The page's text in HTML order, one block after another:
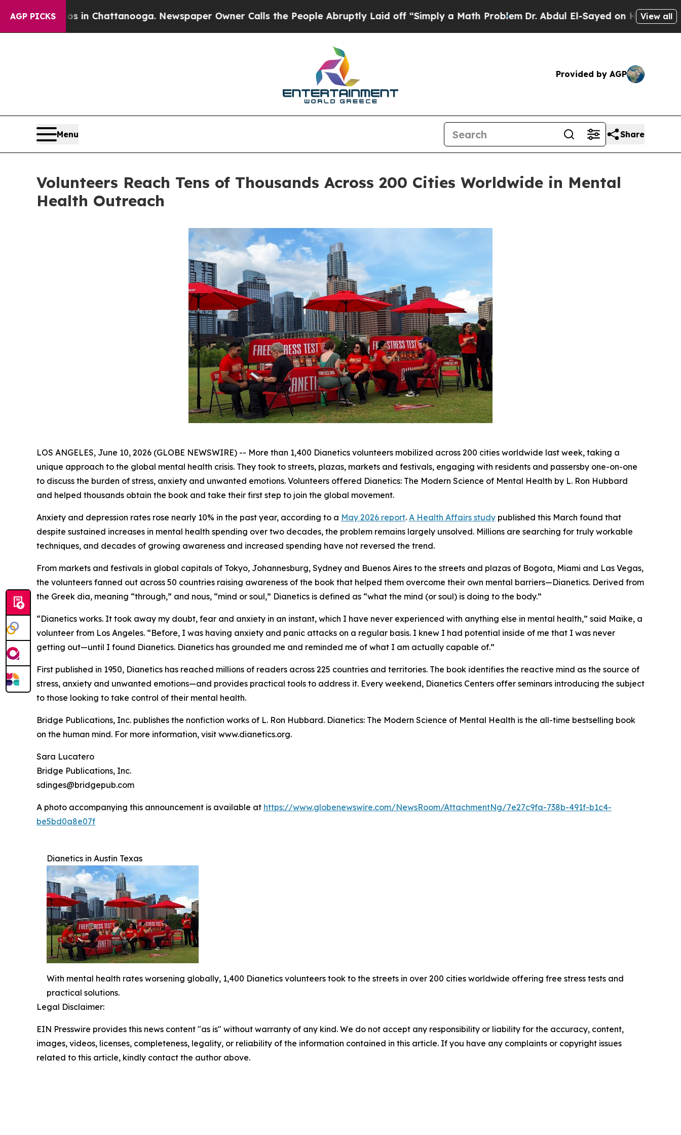
AGP PICKS
Chaos in Chattanooga. Newspaper Owner Calls the People Abruptly Laid off “Simply a Math ProblemDr. Abdul El-Sayed on Historic Michigan
View all
Provided by AGP
Menu Share
Volunteers Reach Tens of Thousands Across 200 Cities Worldwide in Mental
Health Outreach
LOS ANGELES, June 10, 2026 (GLOBE NEWSWIRE) -- More than 1,400 Dianetics volunteers mobilized across 200 cities worldwide last week, taking a
unique approach to the global mental health crisis. They took to streets, plazas, markets and festivals, engaging with residents and passersby one-on-one
to discuss the burden of stress, anxiety and unwanted emotions. Volunteers offered Dianetics: The Modern Science of Mental Health by L. Ron Hubbard
and helped thousands obtain the book and take their first step to join the global movement.
Anxiety and depression rates rose nearly 10% in the past year, according to a May 2026 report. A Health Affairs study published this March found that
despite sustained increases in mental health spending over two decades, the problem remains largely unsolved. Millions are searching for truly workable
techniques, and decades of growing awareness and increased spending have not reversed the trend.
From markets and festivals in global capitals of Tokyo, Johannesburg, Sydney and Buenos Aires to the streets and plazas of Bogota, Miami and Las Vegas,
the volunteers fanned out across 50 countries raising awareness of the book that helped them overcome their own mental barriers—Dianetics. Derived from
the Greek dia, meaning “through,” and nous, “mind or soul,” Dianetics is defined as “what the mind (or soul) is doing to the body.”
“Dianetics works. It took away my doubt, fear and anxiety in an instant, which I have never experienced with anything else in mental health,” said Maike, a
volunteer from Los Angeles. “Before, I was having anxiety and panic attacks on a regular basis. I knew I had potential inside of me that I was never
getting out—until I found Dianetics. Dianetics has grounded me and reminded me of what I am actually capable of.”
First published in 1950, Dianetics has reached millions of readers across 225 countries and territories. The book identifies the reactive mind as the source of
stress, anxiety and unwanted emotions—and provides practical tools to address it. Every weekend, Dianetics Centers offer seminars introducing the subject
to those looking to take control of their mental health.
Bridge Publications, Inc. publishes the nonfiction works of L. Ron Hubbard. Dianetics: The Modern Science of Mental Health is the all-time bestselling book
on the human mind. For more information, visit www.dianetics.org.
Sara Lucatero
Bridge Publications, Inc.
sdinges@bridgepub.com
A photo accompanying this announcement is available at https://www.globenewswire.com/NewsRoom/AttachmentNg/7e27c9fa-738b-491f-b1c4-
be5bd0a8e07f
Dianetics in Austin Texas
With mental health rates worsening globally, 1,400 Dianetics volunteers took to the streets in over 200 cities worldwide offering free stress tests and
practical solutions.
Legal Disclaimer:
EIN Presswire provides this news content "as is" without warranty of any kind. We do not accept any responsibility or liability for the accuracy, content,
images, videos, licenses, completeness, legality, or reliability of the information contained in this article. If you have any complaints or copyright issues
related to this article, kindly contact the author above.